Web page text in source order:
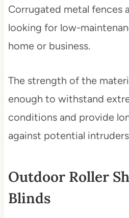
Corrugated metal fences
looking for low-
home or business.
The strength of the
enough to withstand
conditions and provide
against potential
Outdoor Roller
Blinds